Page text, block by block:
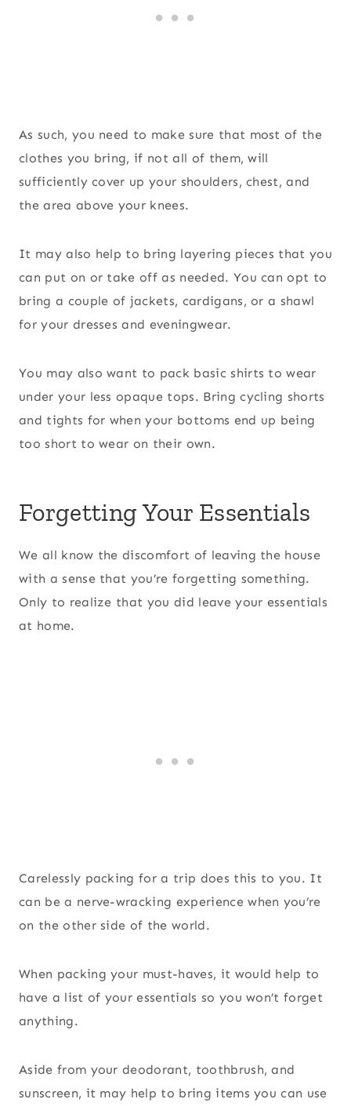
As such, you need to make sure that most of the
clothes you bring, if not all of them, will
sufficiently cover up your shoulders, chest, and
the area above your knees.
It may also help to bring layering pieces that you
can put on or take off as needed. You can opt to
bring a couple of jackets, cardigans, or a shawl
for your dresses and eveningwear.
You may also want to pack basic shirts to wear
under your less opaque tops. Bring cycling shorts
and tights for when your bottoms end up being
too short to wear on their own.
Forgetting Your Essentials
We all know the discomfort of leaving the house
with a sense that you’re forgetting something.
Only to realize that you did leave your essentials
at home.
Carelessly packing for a trip does this to you. It
can be a nerve-wracking experience when you’re
on the other side of the world.
When packing your must-haves, it would help to
have a list of your essentials so you won’t forget
anything.
Aside from your deodorant, toothbrush, and
sunscreen, it may help to bring items you can use